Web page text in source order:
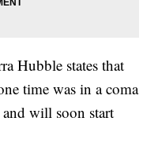
Hubble states that
time was in a coma
will soon start